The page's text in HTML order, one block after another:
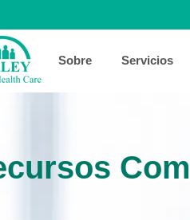
Sobre Servicios